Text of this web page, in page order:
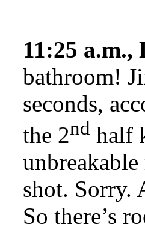
11:25
bathroom!
seconds,
the 2nd half
shot. Sorry.
So there’s